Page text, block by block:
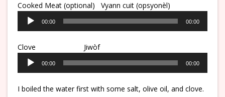
Cooked Meat (optional) Vyann cuit (opsyonèl)
Audio
Player
00:00 00:00
Clove Jiwòf
Audio
Player
00:00 00:00
I boiled the water first with some salt, olive oil, and clove.